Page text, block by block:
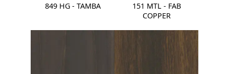
849 HG - TAMBA
151 MTL - FAB
COPPER